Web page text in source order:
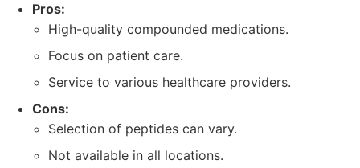
Pros:
High-quality compounded medications.
Focus on patient care.
Service to various healthcare providers.
Cons:
Selection of peptides can vary.
Not available in all locations.